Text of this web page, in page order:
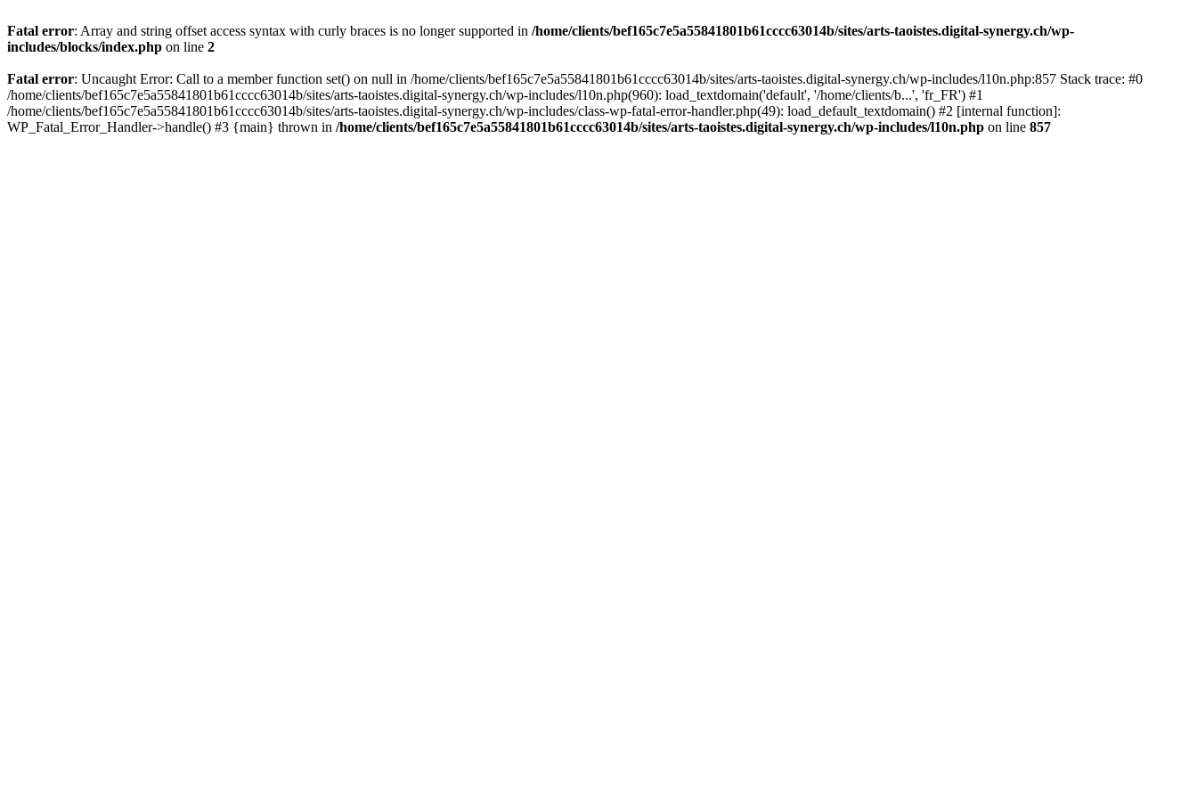
Fatal error: Array and string offset access syntax with curly braces is no longer supported in /home/clients/bef165c7e5a55841801b61cccc63014b/sites/arts-taoistes.digital-synergy.ch/wp-
includes/blocks/index.php on line 2
Fatal error: Uncaught Error: Call to a member function set() on null in /home/clients/bef165c7e5a55841801b61cccc63014b/sites/arts-taoistes.digital-synergy.ch/wp-includes/l10n.php:857 Stack trace: #0
/home/clients/bef165c7e5a55841801b61cccc63014b/sites/arts-taoistes.digital-synergy.ch/wp-includes/l10n.php(960): load_textdomain('default', '/home/clients/b...', 'fr_FR') #1
/home/clients/bef165c7e5a55841801b61cccc63014b/sites/arts-taoistes.digital-synergy.ch/wp-includes/class-wp-fatal-error-handler.php(49): load_default_textdomain() #2 [internal function]:
WP_Fatal_Error_Handler->handle() #3 {main} thrown in /home/clients/bef165c7e5a55841801b61cccc63014b/sites/arts-taoistes.digital-synergy.ch/wp-includes/l10n.php on line 857